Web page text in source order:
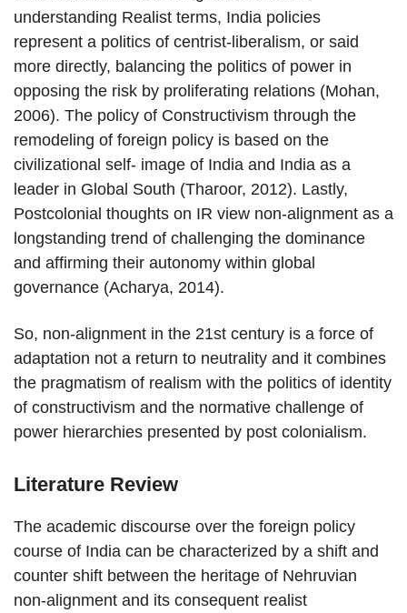
understanding Realist terms, India policies
represent a politics of centrist-liberalism, or said
more directly, balancing the politics of power in
opposing the risk by proliferating relations (Mohan,
2006). The policy of Constructivism through the
remodeling of foreign policy is based on the
civilizational self- image of India and India as a
leader in Global South (Tharoor, 2012). Lastly,
Postcolonial thoughts on IR view non-alignment as a
longstanding trend of challenging the dominance
and affirming their autonomy within global
governance (Acharya, 2014).
So, non-alignment in the 21st century is a force of
adaptation not a return to neutrality and it combines
the pragmatism of realism with the politics of identity
of constructivism and the normative challenge of
power hierarchies presented by post colonialism.
Literature Review
The academic discourse over the foreign policy
course of India can be characterized by a shift and
counter shift between the heritage of Nehruvian
non-alignment and its consequent realist